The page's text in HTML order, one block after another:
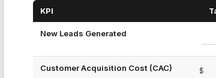
KPI
New Leads Generated
Customer Acquisition Cost (CAC) $